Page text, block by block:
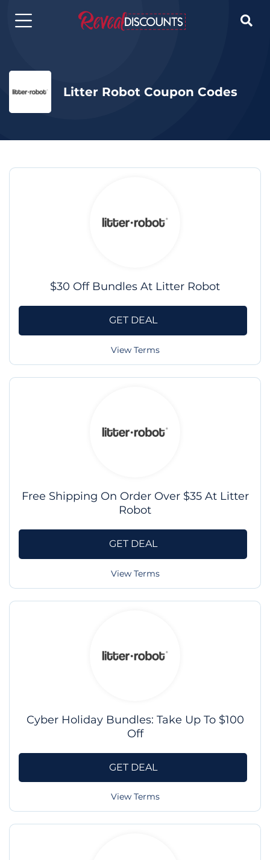

Litter Robot Coupon Codes
$30 Off Bundles At Litter Robot
GET DEAL
View Terms
Free Shipping On Order Over $35 At Litter
Robot
GET DEAL
View Terms
Cyber Holiday Bundles: Take Up To $100
Off
GET DEAL
View Terms